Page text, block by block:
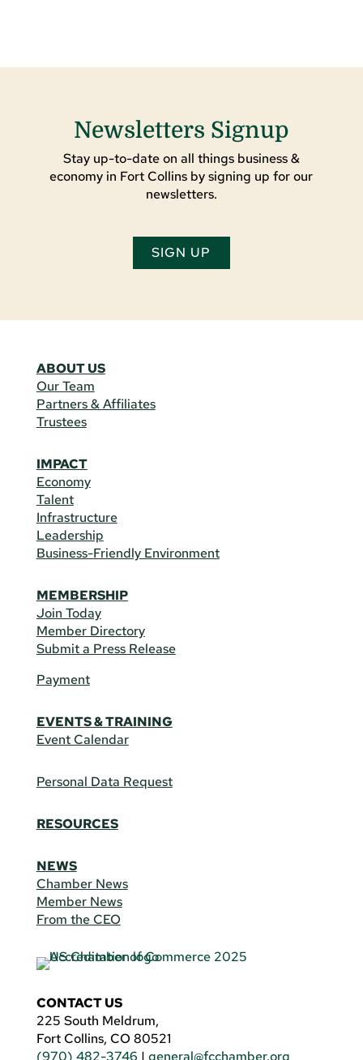
Newsletters Signup
Stay up-to-date on all things business &
economy in Fort Collins by signing up for our
newsletters.
SIGN UP
ABOUT US
Our Team
Partners & Affiliates
Trustees
IMPACT
Economy
Talent
Infrastructure
Leadership
Business-Friendly Environment
MEMBERSHIP
Join Today
Member Directory
Submit a Press Release
Payment
EVENTS & TRAINING
Event Calendar
Personal Data Request
RESOURCES
NEWS
Chamber News
Member News
From the CEO
CONTACT US
225 South Meldrum,
Fort Collins, CO 80521
(970) 482-3746 | general@fcchamber.org